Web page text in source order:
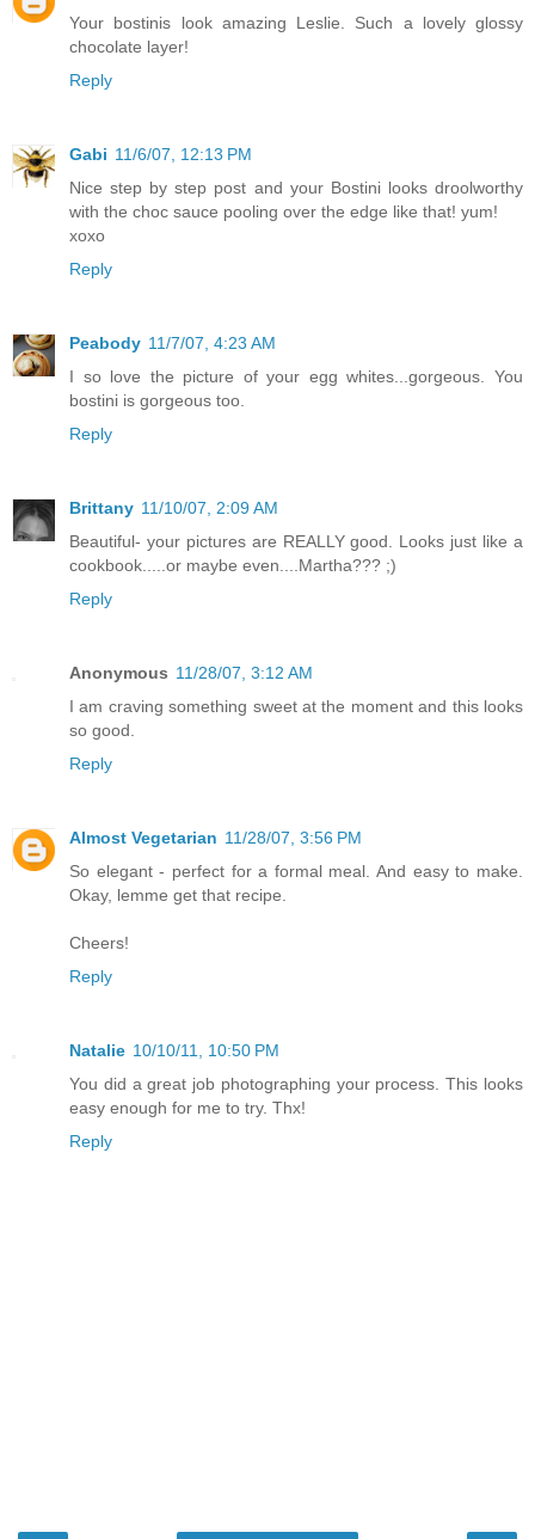
Your bostinis look amazing Leslie. Such a lovely glossy
chocolate layer!
Reply
Gabi 11/6/07, 12:13 PM
Nice step by step post and your Bostini looks droolworthy
with the choc sauce pooling over the edge like that! yum!
xoxo
Reply
Peabody 11/7/07, 4:23 AM
I so love the picture of your egg whites...gorgeous. You
bostini is gorgeous too.
Reply
Brittany 11/10/07, 2:09 AM
Beautiful- your pictures are REALLY good. Looks just like a
cookbook.....or maybe even....Martha??? ;)
Reply
Anonymous 11/28/07, 3:12 AM
I am craving something sweet at the moment and this looks
so good.
Reply
Almost Vegetarian 11/28/07, 3:56 PM
So elegant - perfect for a formal meal. And easy to make.
Okay, lemme get that recipe.
Cheers!
Reply
Natalie 10/10/11, 10:50 PM
You did a great job photographing your process. This looks
easy enough for me to try. Thx!
Reply